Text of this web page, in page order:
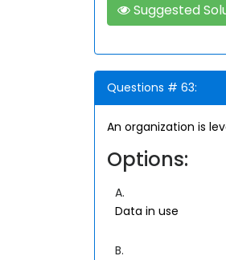
Suggested
Questions # 63:
An organization is
Options:
A.
Data in use
B.